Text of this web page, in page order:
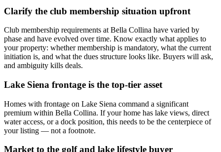
Clarify the club membership situation upfront
Club membership requirements at Bella Collina have varied by
phase and have evolved over time. Know exactly what applies to
your property: whether membership is mandatory, what the current
initiation is, and what the dues structure looks like. Buyers will ask,
and ambiguity kills deals.
Lake Siena frontage is the top-tier asset
Homes with frontage on Lake Siena command a significant
premium within Bella Collina. If your home has lake views, direct
water access, or a dock position, this needs to be the centerpiece of
your listing — not a footnote.
Market to the golf and lake lifestyle buyer